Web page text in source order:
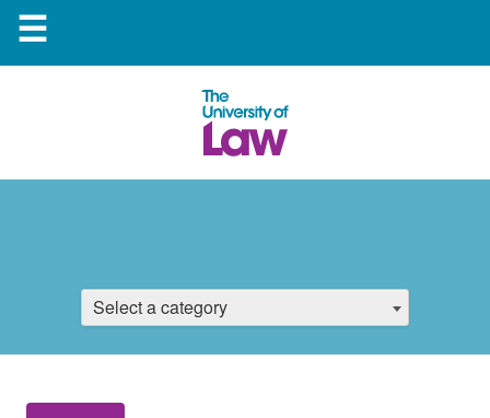
☰
Select a category